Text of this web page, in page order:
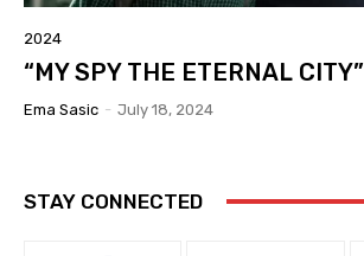
2024
“MY SPY THE ETERNAL CITY”
Ema Sasic - July 18, 2024
STAY CONNECTED